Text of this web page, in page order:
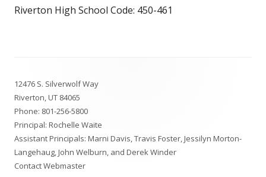
Riverton High School Code: 450-461
Content
12476 S. Silverwolf Way
Riverton, UT 84065
Phone: 801-256-5800
Principal: Rochelle Waite
Assistant Principals: Marni Davis, Travis Foster, Jessilyn Morton-
Langehaug, John Welburn, and Derek Winder
Contact Webmaster